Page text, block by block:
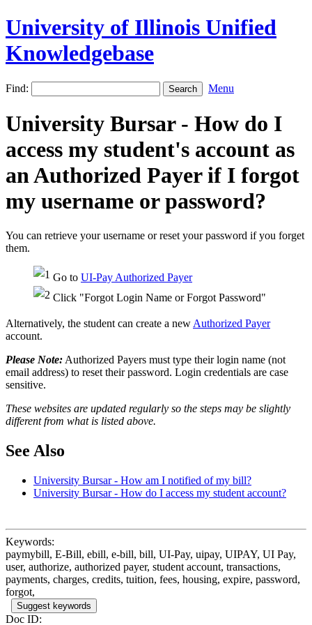
University of Illinois Unified
Knowledgebase
Find: Menu
University Bursar - How do I
access my student's account as
an Authorized Payer if I forgot
my username or password?
You can retrieve your username or reset your password if you forget
them.
Go to UI-Pay Authorized Payer
Click "Forgot Login Name or Forgot Password"
Alternatively, the student can create a new Authorized Payer
account.
Please Note: Authorized Payers must type their login name (not
email address) to reset their password. Login credentials are case
sensitive.
These websites are updated regularly so the steps may be slightly
different from what is listed above.
See Also
University Bursar - How am I notified of my bill?
University Bursar - How do I access my student account?
Keywords:
paymybill, E-Bill, ebill, e-bill, bill, UI-Pay, uipay, UIPAY, UI Pay,
user, authorize, authorized payer, student account, transactions,
payments, charges, credits, tuition, fees, housing, expire, password,
forgot,
Suggest keywords
Doc ID: